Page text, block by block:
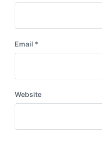
Email *
Website